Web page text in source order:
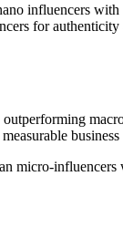
influencers
for
business
micro-